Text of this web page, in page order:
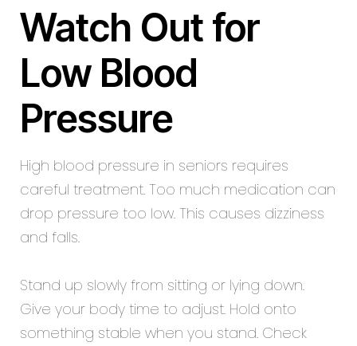
Watch Out for
Low Blood
Pressure
High blood pressure in seniors requires
careful treatment. Too much medication can
drop pressure too low. This causes dizziness
and falls.
Stand up slowly from sitting or lying down.
Give your body time to adjust. Hold onto
something stable when you stand. Check